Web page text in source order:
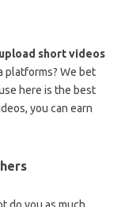
upload short videos
platforms? We bet
here is the best
you can earn